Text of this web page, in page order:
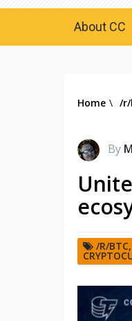
About CC
Home \ /
By
/R/BTC,